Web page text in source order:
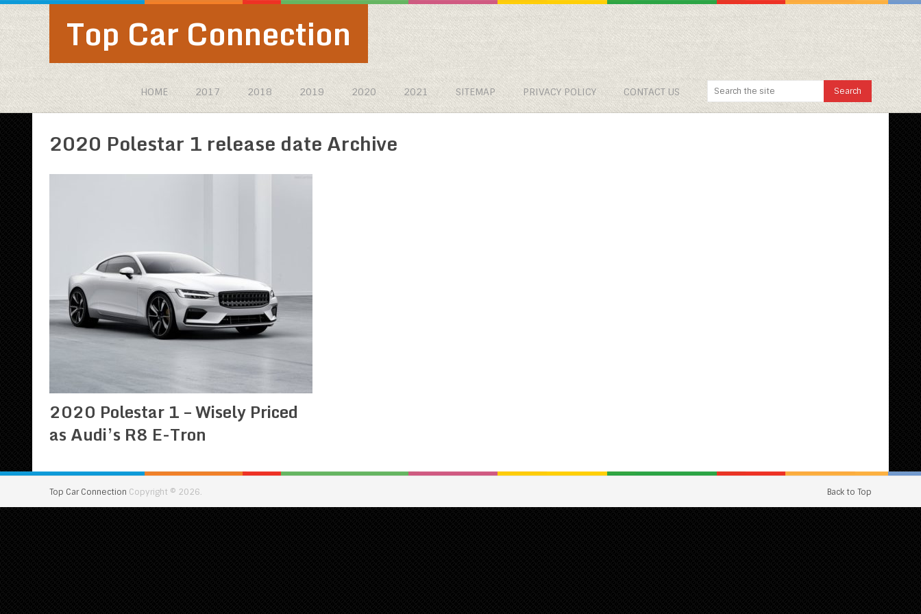
Top Car Connection
HOME 2017 2018 2019 2020 2021 SITEMAP PRIVACY POLICY CONTACT US
2020 Polestar 1 release date Archive
2020 Polestar 1 – Wisely Priced
as Audi’s R8 E-Tron
Top Car Connection Copyright © 2026. Back to Top